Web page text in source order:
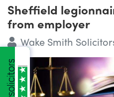
Sheffield
from employer
Wake Smith